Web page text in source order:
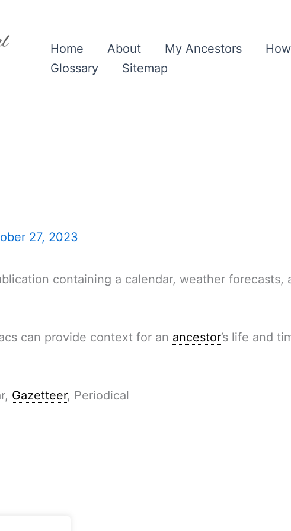
Home About My Ancestors
Glossary
Sitemap
27, 2023
containing a calendar, weather forecasts,
can provide context for an ancestor’s life and
Gazetteer, Periodical